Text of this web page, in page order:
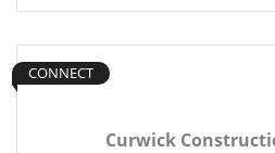
Curwick
CONNECT